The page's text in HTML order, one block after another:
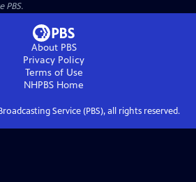
PBS.
About PBS
Privacy Policy
Terms of Use
NHPBS Home
Service (PBS), all rights reserved.